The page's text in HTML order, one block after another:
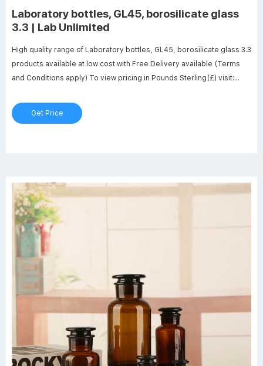
Laboratory bottles, GL45, borosilicate glass
3.3 | Lab Unlimited
High quality range of Laboratory bottles, GL45, borosilicate glass 3.3
products available at low cost with Free Delivery available (Terms
and Conditions apply) To view pricing in Pounds Sterling(£) visit:
Get Price